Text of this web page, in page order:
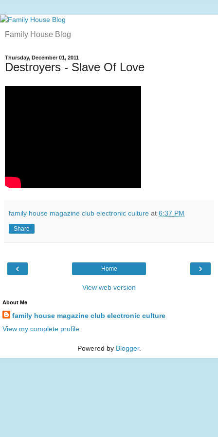
Family House Blog
Thursday, December 01, 2011
Destroyers - Slave Of Love
family house magazine club electronic culture at 6:37 PM
Share
‹ ›
Home
View web version
About Me
family house magazine club electronic culture
View my complete profile
Powered by Blogger.